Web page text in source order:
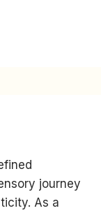
journey
As a